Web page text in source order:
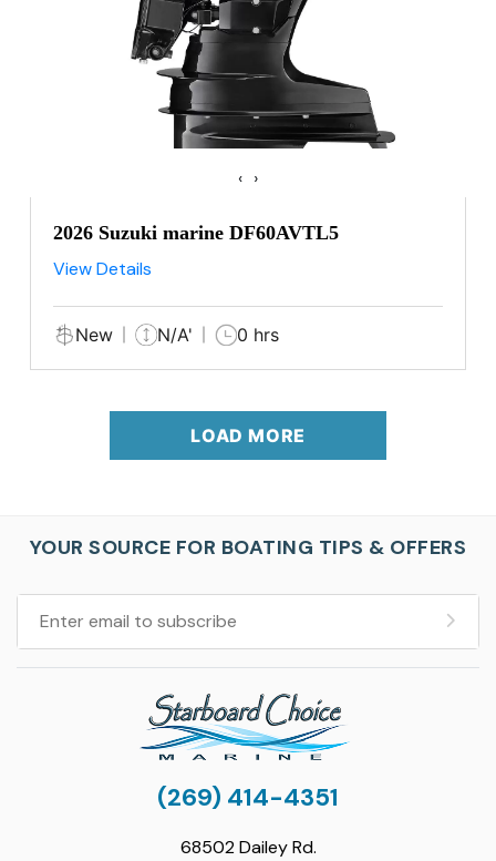
‹ ›
2026 Suzuki marine DF60AVTL5
View Details
New N/A' 0 hrs
LOAD MORE
YOUR SOURCE FOR BOATING TIPS & OFFERS
(269) 414-4351
68502 Dailey Rd.